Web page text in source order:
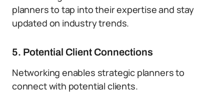
planners to tap into their expertise and stay
updated on industry trends.
5. Potential Client Connections
Networking enables strategic planners to
connect with potential clients.